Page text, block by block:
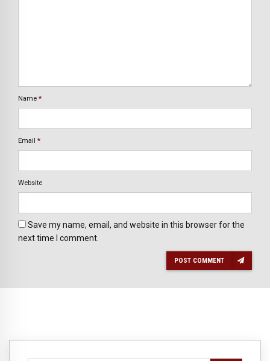
Name *
Email *
Website
Save my name, email, and website in this browser for the
next time I comment.
POST COMMENT